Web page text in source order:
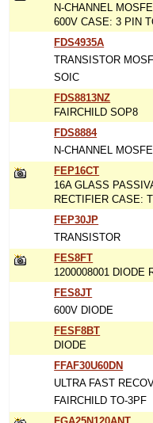
N-CHANNEL
600V CASE: 3 PIN
FDS4935A
TRANSISTOR
SOIC
FDS8813NZ
FAIRCHILD SOP8
FDS8884
N-CHANNEL
FEP16CT
16A GLASS
RECTIFIER CASE:
FEP30JP
TRANSISTOR
FES8FT
1200008001 DIODE
FES8JT
600V DIODE
FESF8BT
DIODE
FFAF30U60DN
ULTRA FAST
FAIRCHILD TO-3PF